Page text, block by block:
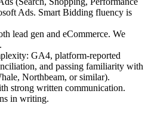
Ads. Smart Bidding fluency is
lead gen and eCommerce. We
GA4, platform-reported
and passing familiarity with
Northbeam, or similar).
strong written communication.
in writing.